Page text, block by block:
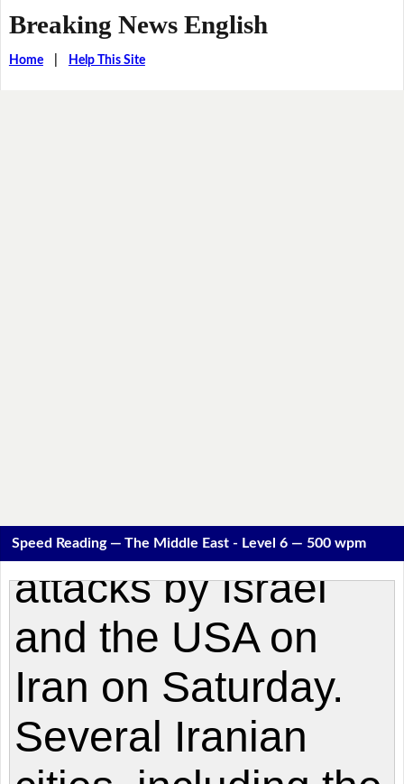
Breaking News English
Home| Help This Site
Speed Reading — The Middle East - Level 6 — 500 wpm